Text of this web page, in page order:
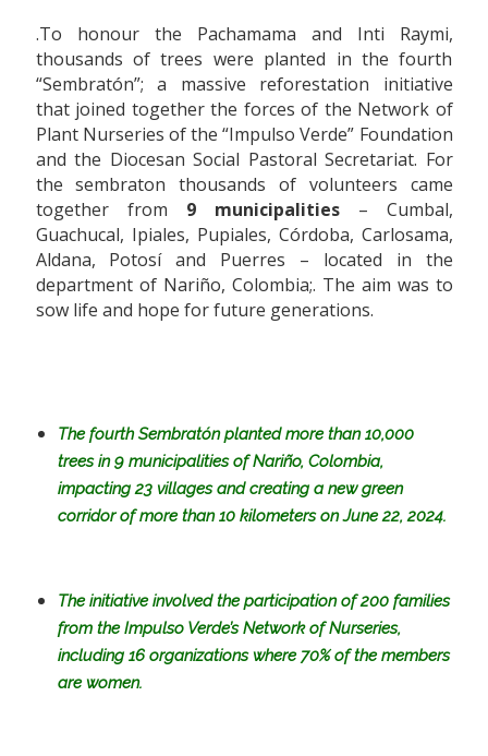
.To honour the Pachamama and Inti Raymi,
thousands of trees were planted in the fourth
“Sembratón”; a massive reforestation initiative
that joined together the forces of the Network of
Plant Nurseries of the “Impulso Verde” Foundation
and the Diocesan Social Pastoral Secretariat. For
the sembraton thousands of volunteers came
together from 9 municipalities– Cumbal,
Guachucal, Ipiales, Pupiales, Córdoba, Carlosama,
Aldana, Potosí and Puerres – located in the
department of Nariño, Colombia;. The aim was to
sow life and hope for future generations.
The fourth Sembratón planted more than 10,000
trees in 9 municipalities of Nariño, Colombia,
impacting 23 villages and creating a new green
corridor of more than 10 kilometers on June 22, 2024.
The initiative involved the participation of 200 families
from the Impulso Verde’s Network of Nurseries,
including 16 organizationswhere70%of the members
are women.